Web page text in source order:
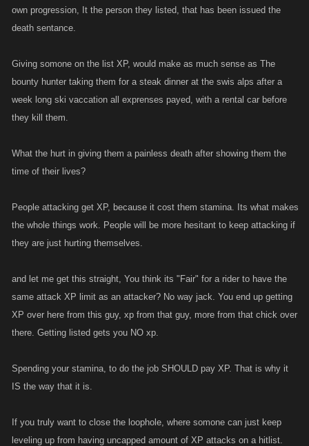
to the person u listed in the first place....Hell if your into that...might as
well give em some XP as welll....lol.
Personally i do think riders should get XP but its a little late in the game
for that. At this point I think the only fair thing to do is to eliminate any XP
for the attacker as well. This can and has been be easily abused for
own progression, It the person they listed, that has been issued the
death sentance.
Giving somone on the list XP, would make as much sense as The
bounty hunter taking them for a steak dinner at the swis alps after a
week long ski vaccation all exprenses payed, with a rental car before
they kill them.
What the hurt in giving them a painless death after showing them the
time of their lives?
People attacking get XP, because it cost them stamina. Its what makes
the whole things work. People will be more hesitant to keep attacking if
they are just hurting themselves.
and let me get this straight, You think its "Fair" for a rider to have the
same attack XP limit as an attacker? No way jack. You end up getting
XP over here from this guy, xp from that guy, more from that chick over
there. Getting listed gets you NO xp.
Spending your stamina, to do the job SHOULD pay XP. That is why it
IS the way that it is.
If you truly want to close the loophole, where somone can just keep
leveling up from having uncapped amount of XP attacks on a hitlist.